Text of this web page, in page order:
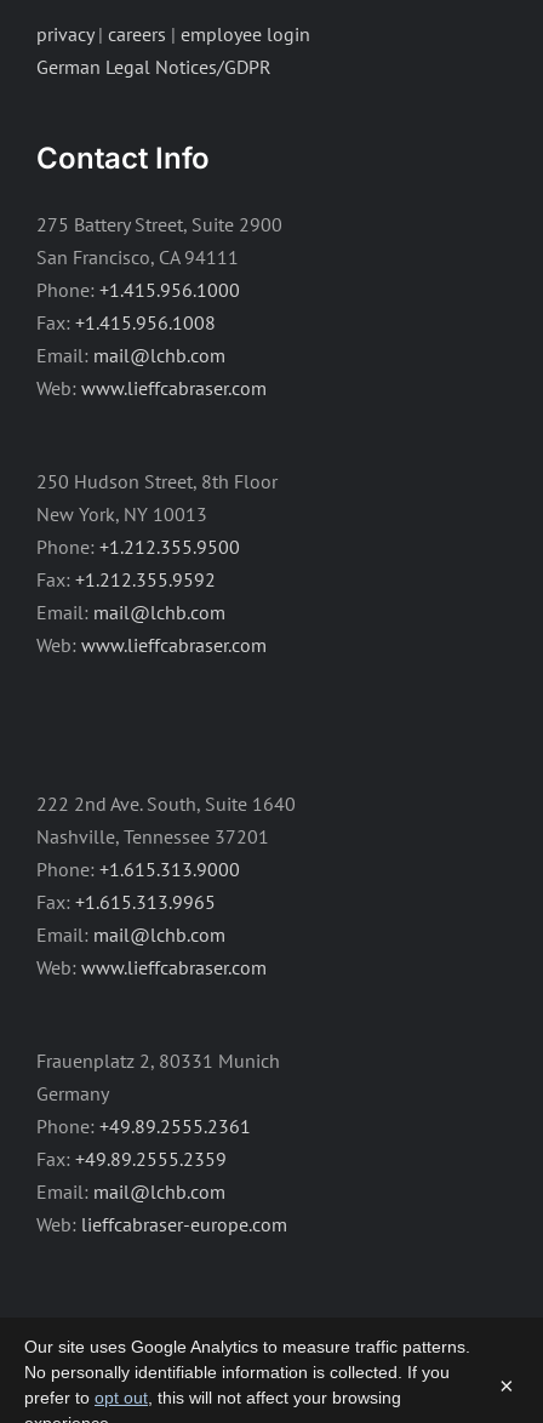
privacy| careers | employee login
German Legal Notices/GDPR
Contact Info
275 Battery Street, Suite 2900
San Francisco, CA 94111
Phone: +1.415.956.1000
Fax: +1.415.956.1008
Email: mail@lchb.com
Web: www.lieffcabraser.com
250 Hudson Street, 8th Floor
New York, NY 10013
Phone: +1.212.355.9500
Fax: +1.212.355.9592
Email: mail@lchb.com
Web: www.lieffcabraser.com
222 2nd Ave. South, Suite 1640
Nashville, Tennessee 37201
Phone: +1.615.313.9000
Fax: +1.615.313.9965
Email: mail@lchb.com
Web: www.lieffcabraser.com
Frauenplatz 2, 80331 Munich
Germany
Phone: +49.89.2555.2361
Fax: +49.89.2555.2359
Email: mail@lchb.com
Web: lieffcabraser-europe.com
Our site uses Google Analytics to measure traffic patterns.
No personally identifiable information is collected. If you
prefer to opt out , this will not affect your browsing
×